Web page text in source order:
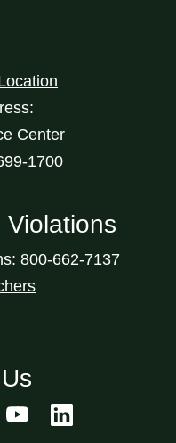
Center
1700
Violations
800-662-7137